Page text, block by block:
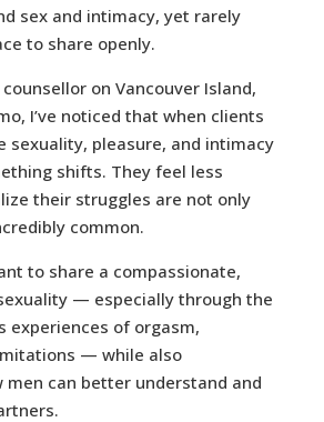
sex and intimacy, yet rarely
to share openly.
on Vancouver Island,
I’ve noticed that when clients
sexuality, pleasure, and intimacy
shifts. They feel less
their struggles are not only
common.
to share a compassionate,
— especially through the
experiences of orgasm,
— while also
men can better understand and